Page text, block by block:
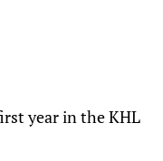
year in the KHL